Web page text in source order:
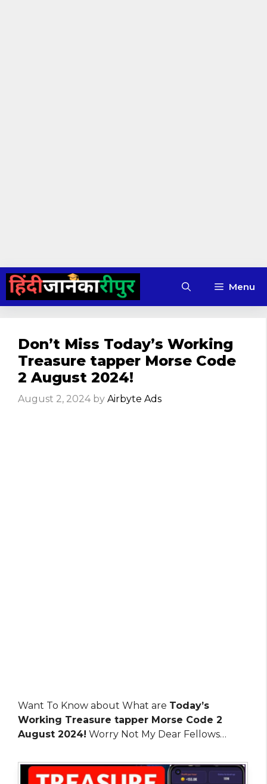
Skip
content
Menu
Don’t Miss Today’s Working
Treasure tapper Morse Code
2 August 2024!
August 2, 2024 by Airbyte Ads
Want To Know about What are Today’s
Working Treasure tapper Morse Code 2
August 2024! Worry Not My Dear Fellows…